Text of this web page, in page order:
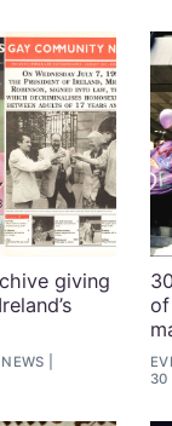
giving
of
30